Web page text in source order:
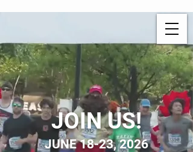
JOIN US!
JUNE 18-23, 2026